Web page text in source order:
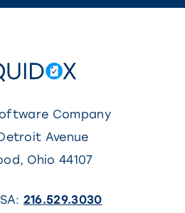
Company
Avenue
, Ohio 44107
216.529.3030